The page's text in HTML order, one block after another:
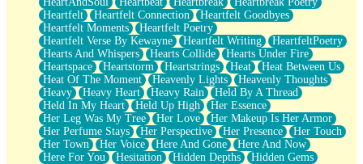
Heartfelt
Heartfelt Connection
Heartfelt Goodbyes
Heartfelt Moments
Heartfelt Poetry
Heartfelt Verse By Kewayne
Heartfelt Writing
HeartfeltPoetry
Hearts And Whispers
Hearts Collide
Hearts Under Fire
Heartspace
Heartstorm Heartstrings Heat
Heat Between Us
Heat Of The Moment
Heavenly Lights
Heavenly Thoughts
Heavy
Heavy Heart Heavy Rain
Held By A Thread
Held In My Heart
Held Up High
Her Essence
Her Leg Was My Tree
Her Love
Her Makeup Is Her Armor
Her Perfume Stays
Her Perspective Her Presence
Her Touch
Her Town
Her Voice Here And Gone
Here And Now
Here For You
Hesitation Hidden Depths
Hidden Gems